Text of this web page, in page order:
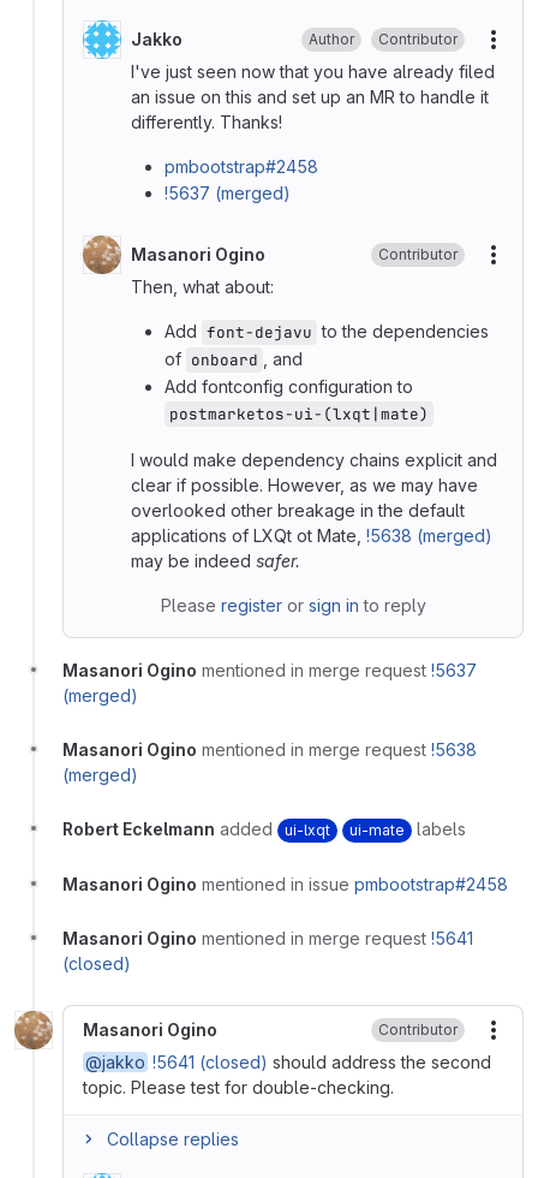
Jakko Author Contributor
I've just seen now that you have already filed
an issue on this and set up an MR to handle it
differently. Thanks!
pmbootstrap#2458
!5637 (merged)
Masanori Ogino Contributor
Then, what about:
Add font-dejavu to the dependencies
of onboard
, and
Add fontconfig configuration to
postmarketos-ui-(lxqt|mate)
I would make dependency chains explicit and
clear if possible. However, as we may have
overlooked other breakage in the default
applications of LXQt ot Mate, !5638 (merged)
may be indeed safer.
Please registeror sign in to reply
Masanori Ogino mentioned in merge request !5637
(merged)
Masanori Ogino mentioned in merge request !5638
(merged)
Robert Eckelmann added ui-lxqt ui-mate labels
Masanori Ogino mentioned in issue pmbootstrap#2458
Masanori Ogino mentioned in merge request !5641
(closed)
Masanori Ogino Contributor
@jakko !5641 (closed) should address the second
topic. Please test for double-checking.
Collapse replies